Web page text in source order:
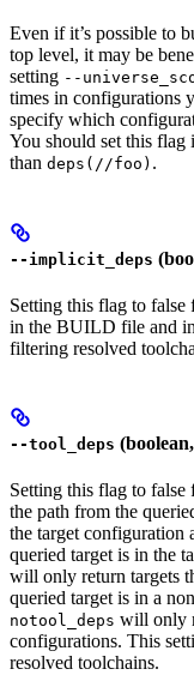
Even if it’s possible to
top level, it may be
setting --
times in configurations
specify which
You should set this
than deps(//foo) .
--implicit_deps
Setting this flag to false
in the BUILD file and
filtering resolved
--tool_deps
Setting this flag to
the path from the
the target configuration
queried target is in the
will only return targets
queried target is in a
notool_deps will only
configurations. This
resolved toolchains.